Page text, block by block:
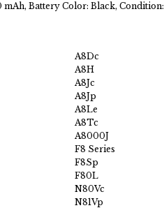
Battery Color: Black,
A8Dc
A8H
A8Jc
A8Jp
A8Le
A8Tc
A8000J
F8 Series
F8Sp
F80L
N80Vc
N81Vp